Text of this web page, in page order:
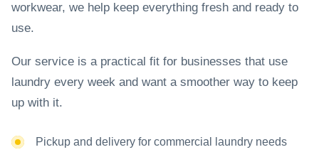
workwear, we help keep everything fresh and ready to
use.
Our service is a practical fit for businesses that use
laundry every week and want a smoother way to keep
up with it.
Pickup and delivery for commercial laundry needs